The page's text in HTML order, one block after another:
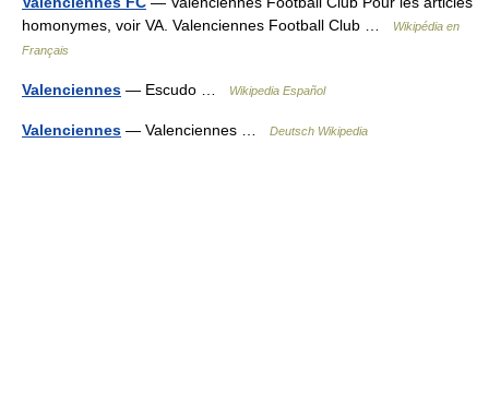
homonymes, voir VA. Valenciennes Football Club …
Wikipédia en
Français
Valenciennes — Escudo … Wikipedia Español
Valenciennes — Valenciennes … Deutsch Wikipedia